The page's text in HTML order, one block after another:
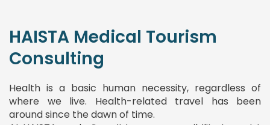
HAISTA Medical Tourism
Consulting
Health is a basic human necessity, regardless of
where we live. Health-related travel has been
around since the dawn of time.